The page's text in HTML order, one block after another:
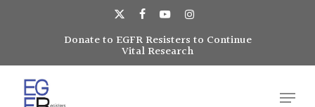
x-
twitter
facebookyoutubeinstagram
Donate to EGFR Resisters to Continue
Vital Research
Menu